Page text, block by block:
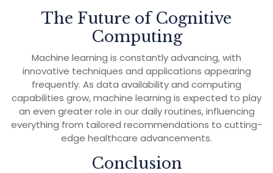
The Future of Cognitive
Computing
Machine learning is constantly advancing, with
innovative techniques and applications appearing
frequently. As data availability and computing
capabilities grow, machine learning is expected to play
an even greater role in our daily routines, influencing
everything from tailored recommendations to cutting-
edge healthcare advancements.
Conclusion